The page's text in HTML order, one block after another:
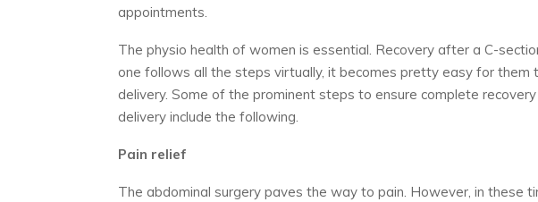
appointments.
The physio health of women is essential. Recovery after a C-
one follows all the steps virtually, it becomes pretty easy for them
delivery. Some of the prominent steps to ensure complete
delivery include the following.
Pain relief
The abdominal surgery paves the way to pain. However, in these